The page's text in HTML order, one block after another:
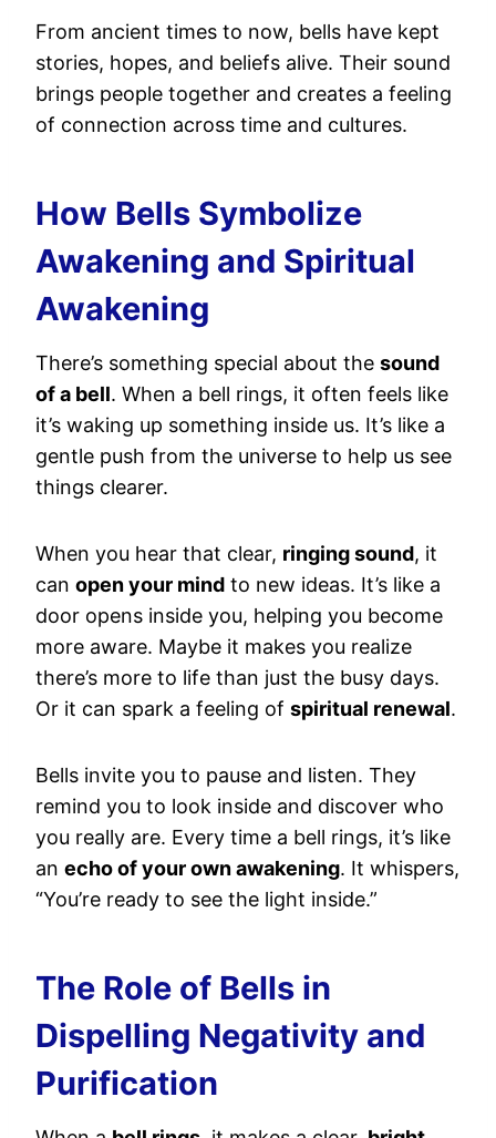
From ancient times to now, bells have kept
stories, hopes, and beliefs alive. Their sound
brings people together and creates a feeling
of connection across time and cultures.
How Bells Symbolize
Awakening and Spiritual
Awakening
There’s something special about the sound
of a bell. When a bell rings, it often feels like
it’s waking up something inside us. It’s like a
gentle push from the universe to help us see
things clearer.
When you hear that clear, ringing sound, it
can open your mind to new ideas. It’s like a
door opens inside you, helping you become
more aware. Maybe it makes you realize
there’s more to life than just the busy days.
Or it can spark a feeling of spiritual renewal.
Bells invite you to pause and listen. They
remind you to look inside and discover who
you really are. Every time a bell rings, it’s like
an echo of your own awakening. It whispers,
“You’re ready to see the light inside.”
The Role of Bells in
Dispelling Negativity and
Purification